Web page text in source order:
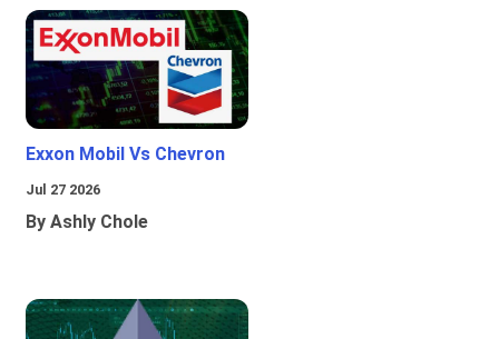
Exxon Mobil Vs Chevron
Jul 27 2026
By Ashly Chole